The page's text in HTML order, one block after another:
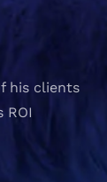
his clients
ROI